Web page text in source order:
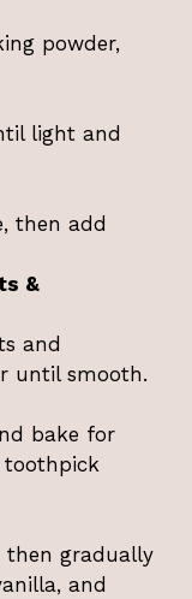
powder,
light and
then add
&
and
until smooth.
bake for
toothpick
then gradually
and